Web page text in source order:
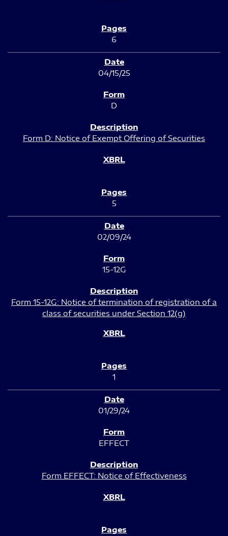
6
04/15/25
D
Form D: Notice of Exempt Offering of Securities
5
02/09/24
15-12G
Form 15-12G: Notice of termination of registration of a
class of securities under Section 12(g)
1
01/29/24
EFFECT
Form EFFECT: Notice of Effectiveness